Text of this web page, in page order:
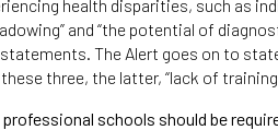
health disparities, such as
and “the potential of
The Alert goes on to
three, the latter, “lack of
schools should be